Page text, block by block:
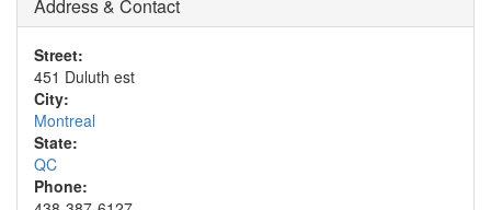
Address & Contact
Street:
451 Duluth est
City:
Montreal
State:
QC
Phone: